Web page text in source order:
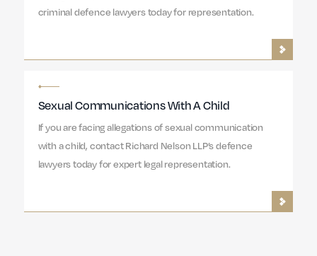
criminal defence lawyers today for representation.
Sexual Communications With A Child
If you are facing allegations of sexual communication
with a child, contact Richard Nelson LLP’s defence
lawyers today for expert legal representation.